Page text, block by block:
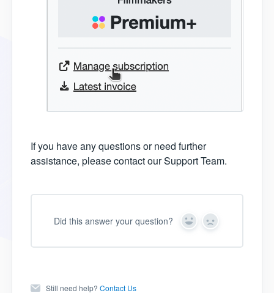
If you have any questions or need further
assistance, please contact our Support Team.
Did this answer your question?
Y
s
N
Still need help? Contact Us